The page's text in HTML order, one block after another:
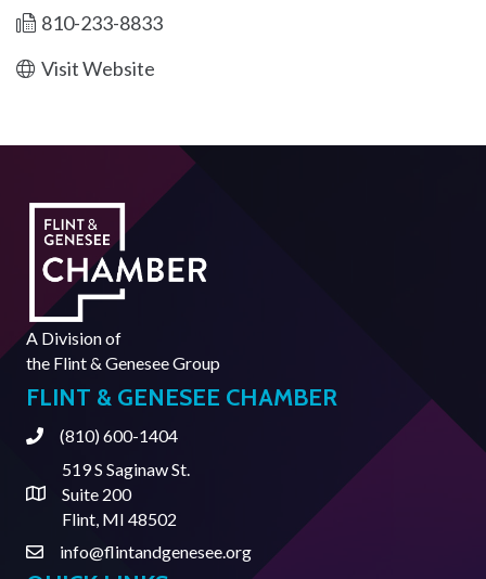
810-233-8833
Visit Website
A Division of
the Flint & Genesee Group
FLINT & GENESEE CHAMBER
Phone(810) 600-1404
Address & Map
519 S Saginaw St.
Suite 200
Flint, MI 48502
Contact Us
info@flintandgenesee.org